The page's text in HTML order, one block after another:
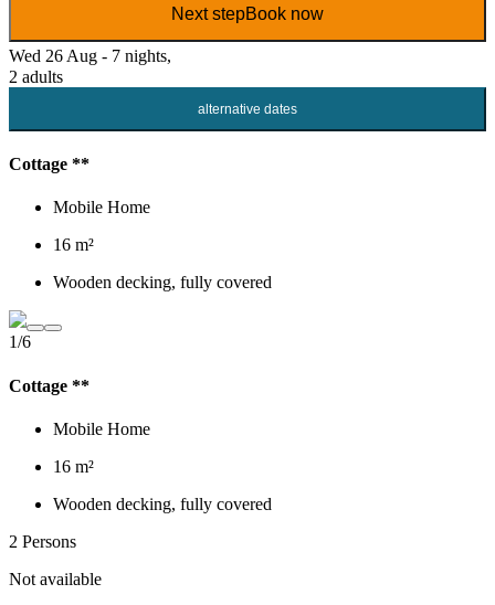
Next stepBook now
Wed 26 Aug - 7 nights,
2 adults
alternative dates
Cottage **
Mobile Home
16 m²
Wooden decking, fully covered
1/6
Cottage **
Mobile Home
16 m²
Wooden decking, fully covered
2 Persons
Not available